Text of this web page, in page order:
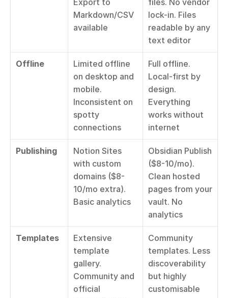
Export to
Markdown/CSV
available
files. No vendor
lock-in. Files
readable by any
text editor
Offline
Limited offline
on desktop and
mobile.
Inconsistent on
spotty
connections
Full offline.
Local-first by
design.
Everything
works without
internet
Publishing
Notion Sites
with custom
domains ($8-
10/mo extra).
Basic analytics
Obsidian Publish
($8-10/mo).
Clean hosted
pages from your
vault. No
analytics
Templates
Extensive
template
gallery.
Community and
official
Community
templates. Less
discoverability
but highly
customisable